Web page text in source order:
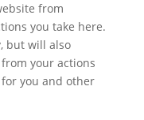
from
you take here.
but will also
your actions
you and other